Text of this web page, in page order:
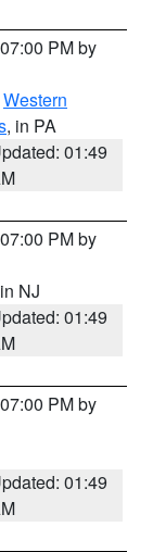
PM by
Western
, in PA
01:49
PM by
NJ
01:49
PM by
01:49